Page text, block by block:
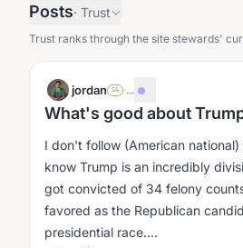
Posts· Trust
Trust ranks through the site stewards'
jordan SA ·...
What's good about
I don't follow (American
know Trump is an incredibly
got convicted of 34 felony
favored as the Republican
presidential race....